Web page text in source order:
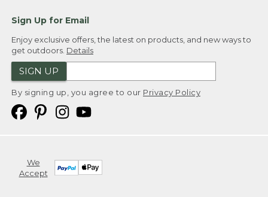
Sign Up for Email
Enjoy exclusive offers, the latest on products, and new ways to
get outdoors. Details
SIGN UP
By signing up, you agree to our Privacy Policy
We
Accept